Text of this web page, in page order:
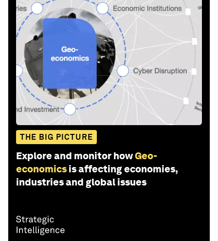
THE BIG PICTURE
Explore and monitor howGeo-
economics is affecting economies,
industries and global issues